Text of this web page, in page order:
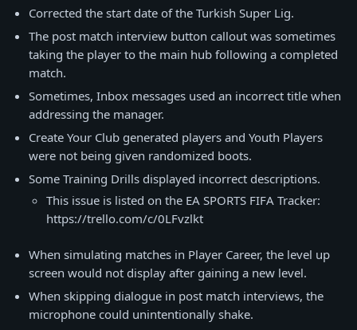
Corrected the start date of the Turkish Super Lig.
The post match interview button callout was sometimes
taking the player to the main hub following a completed
match.
Sometimes, Inbox messages used an incorrect title when
addressing the manager.
Create Your Club generated players and Youth Players
were not being given randomized boots.
Some Training Drills displayed incorrect descriptions.
This issue is listed on the EA SPORTS FIFA Tracker:
https://trello.com/c/0LFvzlkt
When simulating matches in Player Career, the level up
screen would not display after gaining a new level.
When skipping dialogue in post match interviews, the
microphone could unintentionally shake.